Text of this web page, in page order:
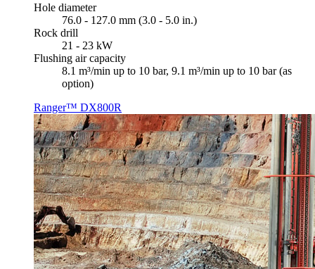
Hole diameter
76.0 - 127.0 mm (3.0 - 5.0 in.)
Rock drill
21 - 23 kW
Flushing air capacity
8.1 m³/min up to 10 bar, 9.1 m³/min up to 10 bar (as
option)
Ranger™ DX800R